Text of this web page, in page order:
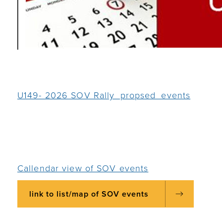
U149- 2026 SOV Rally_propsed_events
Callendar view of SOV events
link to list/map of SOV events